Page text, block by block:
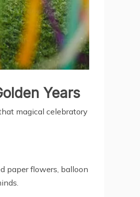
Years
magical celebratory
paper flowers, balloon